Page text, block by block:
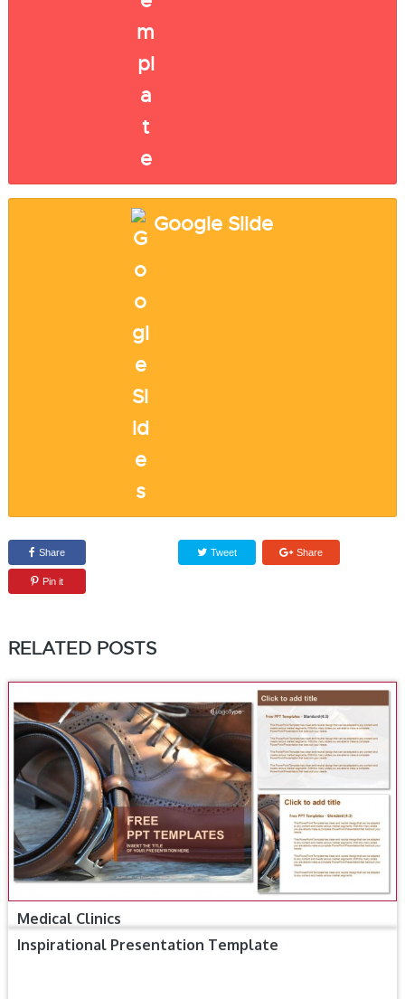
Google Slide
Share Tweet Share
Pin it
RELATED POSTS
Medical Clinics
Inspirational Presentation Template